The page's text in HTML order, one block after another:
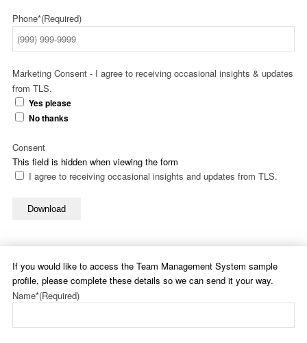
Phone*(Required)
Marketing Consent - I agree to receiving occasional insights & updates
from TLS.
Yes please
No thanks
This field is hidden when viewing the form
Consent
I agree to receiving occasional insights and updates from TLS.
Download
If you would like to access the Team Management System sample
profile, please complete these details so we can send it your way.
Name*(Required)